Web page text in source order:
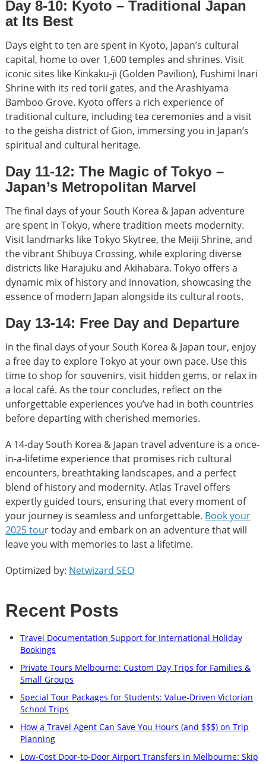
Day 8-10: Kyoto – Traditional Japan
at Its Best
Days eight to ten are spent in Kyoto, Japan’s cultural
capital, home to over 1,600 temples and shrines. Visit
iconic sites like Kinkaku-ji (Golden Pavilion), Fushimi Inari
Shrine with its red torii gates, and the Arashiyama
Bamboo Grove. Kyoto offers a rich experience of
traditional culture, including tea ceremonies and a visit
to the geisha district of Gion, immersing you in Japan’s
spiritual and cultural heritage.
Day 11-12: The Magic of Tokyo –
Japan’s Metropolitan Marvel
The final days of your South Korea & Japan adventure
are spent in Tokyo, where tradition meets modernity.
Visit landmarks like Tokyo Skytree, the Meiji Shrine, and
the vibrant Shibuya Crossing, while exploring diverse
districts like Harajuku and Akihabara. Tokyo offers a
dynamic mix of history and innovation, showcasing the
essence of modern Japan alongside its cultural roots.
Day 13-14: Free Day and Departure
In the final days of your South Korea & Japan tour, enjoy
a free day to explore Tokyo at your own pace. Use this
time to shop for souvenirs, visit hidden gems, or relax in
a local café. As the tour concludes, reflect on the
unforgettable experiences you’ve had in both countries
before departing with cherished memories.
A 14-day South Korea & Japan travel adventure is a once-
in-a-lifetime experience that promises rich cultural
encounters, breathtaking landscapes, and a perfect
blend of history and modernity. Atlas Travel offers
expertly guided tours, ensuring that every moment of
your journey is seamless and unforgettable. Book your
2025 tour today and embark on an adventure that will
leave you with memories to last a lifetime.
Optimized by: Netwizard SEO
Recent Posts
Travel Documentation Support for International Holiday
Bookings
Private Tours Melbourne: Custom Day Trips for Families &
Small Groups
Special Tour Packages for Students: Value-Driven Victorian
School Trips
How a Travel Agent Can Save You Hours (and $$$) on Trip
Planning
Low-Cost Door-to-Door Airport Transfers in Melbourne: Skip